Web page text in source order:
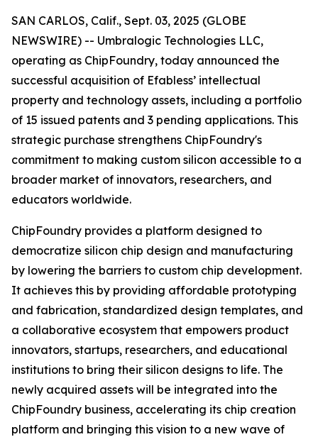
SAN CARLOS, Calif., Sept. 03, 2025 (GLOBE
NEWSWIRE) -- Umbralogic Technologies LLC,
operating as ChipFoundry, today announced the
successful acquisition of Efabless’ intellectual
property and technology assets, including a portfolio
of 15 issued patents and 3 pending applications. This
strategic purchase strengthens ChipFoundry's
commitment to making custom silicon accessible to a
broader market of innovators, researchers, and
educators worldwide.
ChipFoundry provides a platform designed to
democratize silicon chip design and manufacturing
by lowering the barriers to custom chip development.
It achieves this by providing affordable prototyping
and fabrication, standardized design templates, and
a collaborative ecosystem that empowers product
innovators, startups, researchers, and educational
institutions to bring their silicon designs to life. The
newly acquired assets will be integrated into the
ChipFoundry business, accelerating its chip creation
platform and bringing this vision to a new wave of